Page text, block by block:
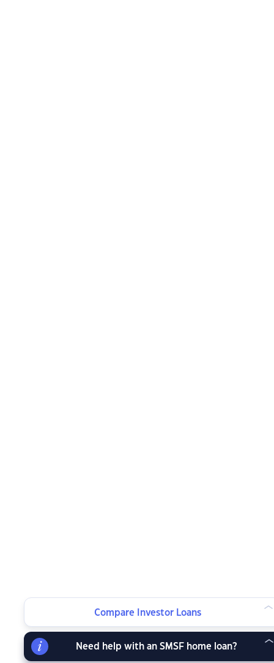
Compare Investor Loans
Need help with an SMSF home loan?